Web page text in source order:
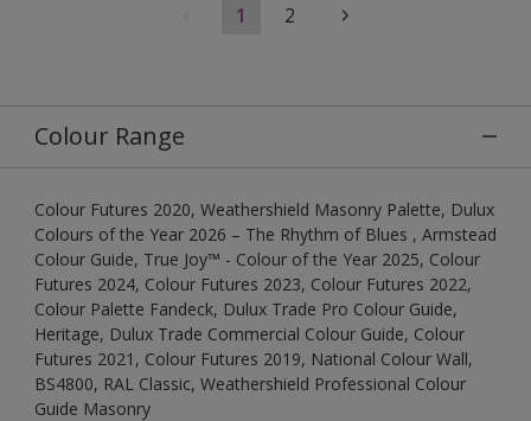
1 2
Colour Range
Colour Futures 2020, Weathershield Masonry Palette, Dulux
Colours of the Year 2026 – The Rhythm of Blues , Armstead
Colour Guide, True Joy™ - Colour of the Year 2025, Colour
Futures 2024, Colour Futures 2023, Colour Futures 2022,
Colour Palette Fandeck, Dulux Trade Pro Colour Guide,
Heritage, Dulux Trade Commercial Colour Guide, Colour
Futures 2021, Colour Futures 2019, National Colour Wall,
BS4800, RAL Classic, Weathershield Professional Colour
Guide Masonry